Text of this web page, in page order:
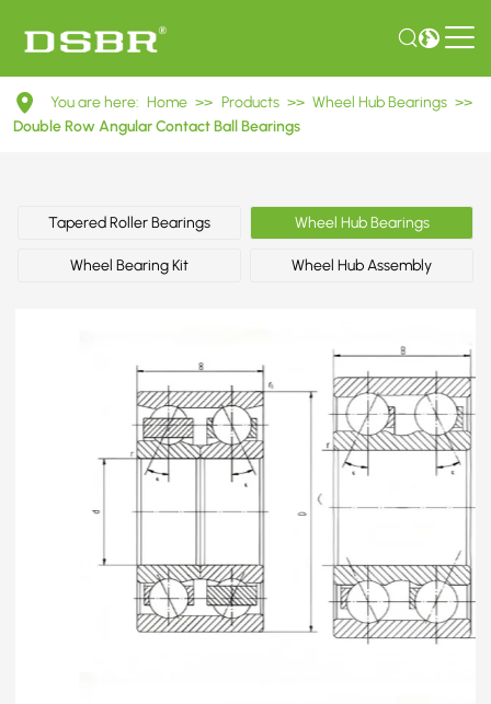
DAC35660033
Double
Angular
Contact
You are here: Home >> Products >> Wheel Hub Bearings >>
Double Row Angular Contact Ball Bearings
Tapered Roller Bearings Wheel Hub Bearings
Wheel Bearing Kit Wheel Hub Assembly